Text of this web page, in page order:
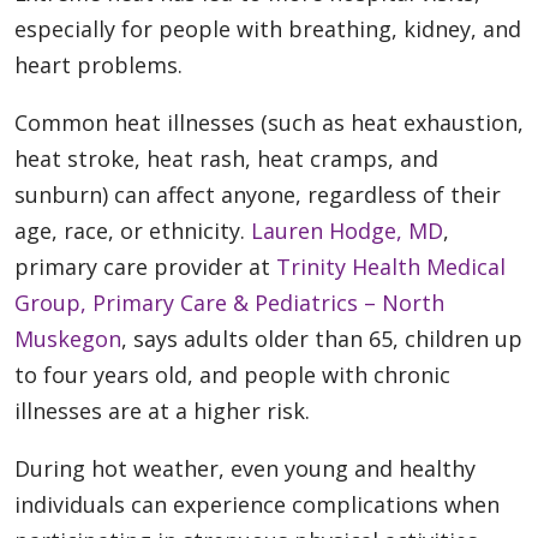
especially for people with breathing, kidney, and
heart problems.
Common heat illnesses (such as heat exhaustion,
heat stroke, heat rash, heat cramps, and
sunburn) can affect anyone, regardless of their
age, race, or ethnicity. Lauren Hodge, MD,
primary care provider at Trinity Health Medical
Group, Primary Care & Pediatrics – North
Muskegon, says adults older than 65, children up
to four years old, and people with chronic
illnesses are at a higher risk.
During hot weather, even young and healthy
individuals can experience complications when